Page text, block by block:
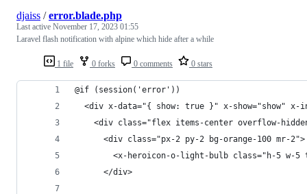
1 file 0 forks 0 comments 0 stars
djaiss /error.blade.php
Last active November 17, 2023 01:55
Laravel flash notification with alpine which hide after a while
@if (session('error'))
<div x-data="{ show: true }" x-show="show"
<div class="flex items-center overflow-
      <div class="px-2 py-2 bg-orange-100 mr-2">
<x-heroicon-o-light-bulb class="h-5 w-5
      </div>